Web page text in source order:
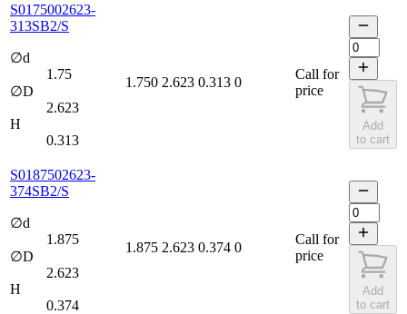
S0175002623-
313SB2/S
∅d
1.75
∅D
2.623
H
0.313
1.750 2.623 0.313 0
Call for
price
Add
to cart
S0187502623-
374SB2/S
∅d
1.875
∅D
2.623
H
0.374
1.875 2.623 0.374 0
Call for
price
Add
to cart